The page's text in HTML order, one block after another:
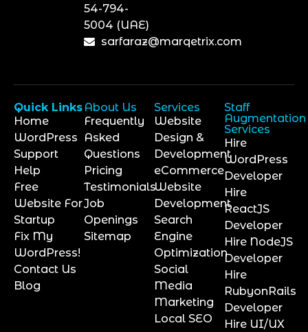
54-794-
5004 (UAE)
sarfaraz@marqetrix.com
Quick Links
Home
WordPress
Support
Help
Free
Website For
Startup
Fix My
WordPress!
Contact Us
Blog
About Us
Frequently
Asked
Questions
Pricing
Testimonials
Job
Openings
Sitemap
Services
Website
Design &
Development
eCommerce
Website
Development
Search
Engine
Optimization
Social
Media
Marketing
Local SEO
Staff
Augmentation
Services
Hire
WordPress
Developer
Hire
ReactJS
Developer
Hire NodeJS
Developer
Hire
RubyonRails
Developer
Hire UI/UX